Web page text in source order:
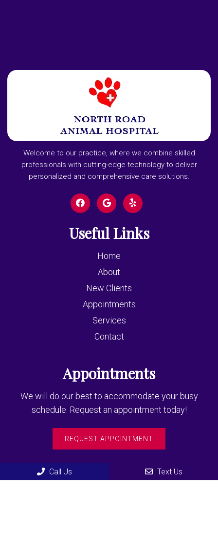
Welcome to our practice, where we combine skilled
professionals with cutting-edge technology to deliver
personalized and comprehensive care solutions.
Useful Links
Home
About
New Clients
Appointments
Services
Contact
Appointments
We will do our best to accommodate your busy
schedule. Request an appointment today!
REQUEST APPOINTMENT
Call Us Text Us